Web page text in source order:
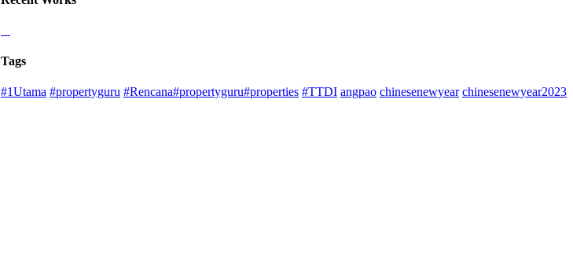
Tags
#1Utama #propertyguru #Rencana#propertyguru#properties #TTDI angpao chinesenewyear chinesenewyear2023